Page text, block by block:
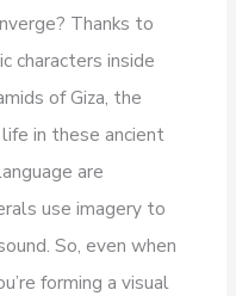
Thanks to
characters inside
of Giza, the
in these ancient
are
use imagery to
So, even when
forming a visual